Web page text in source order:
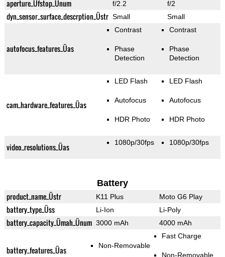
aperture_Üfstop_Ünum f/2.2 f/2
dyn_sensor_surface_descrption_Üstr Small Small
autofocus_features_Üas
Contrast
Phase
Detection
Contrast
Phase
Detection
cam_hardware_features_Üas
LED Flash
Autofocus
HDR Photo
LED Flash
Autofocus
HDR Photo
video_resolutions_Üas 1080p/30fps 1080p/30fps
Battery
product_name_Üstr K11 Plus Moto G6 Play
battery_type_Üss Li-Ion Li-Poly
battery_capacity_Ümah_Ünum 3000 mAh 4000 mAh
battery_features_Üas Non-Removable
Fast Charge
Non-Removable